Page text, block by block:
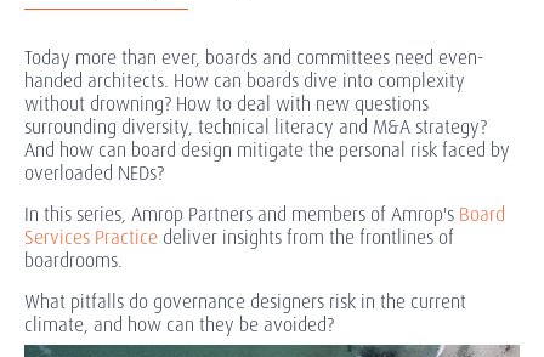
Today more than ever, boards and committees need even-
handed architects. How can boards dive into complexity
without drowning? How to deal with new questions
surrounding diversity, technical literacy and M&A strategy?
And how can board design mitigate the personal risk faced by
overloaded NEDs?
In this series, Amrop Partners and members of Amrop's Board
Services Practice deliver insights from the frontlines of
boardrooms.
What pitfalls do governance designers risk in the current
climate, and how can they be avoided?